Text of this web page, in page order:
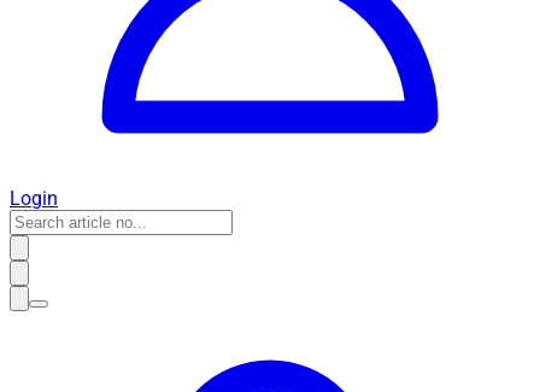
Login